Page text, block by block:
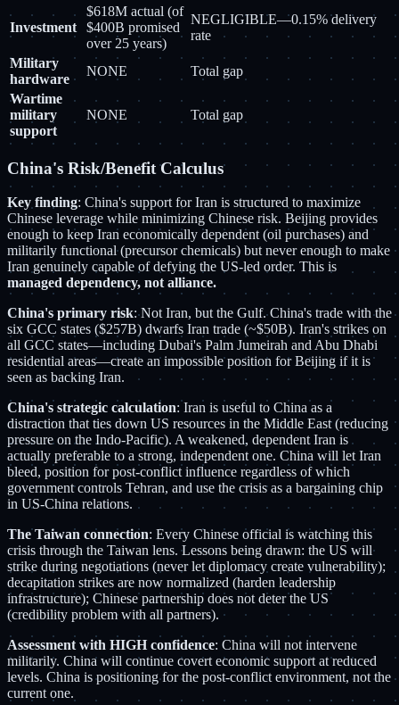
Investment
$618M actual (of
$400B promised
over 25 years)
NEGLIGIBLE—0.15% delivery
rate
Military
hardware
NONE
Total gap
Wartime
military
support
NONE Total gap
China's Risk/Benefit Calculus
Key finding: China's support for Iran is structured to maximize
Chinese leverage while minimizing Chinese risk. Beijing provides
enough to keep Iran economically dependent (oil purchases) and
militarily functional (precursor chemicals) but never enough to make
Iran genuinely capable of defying the US-led order. This is
managed dependency, not alliance.
China's primary risk: Not Iran, but the Gulf. China's trade with the
six GCC states ($257B) dwarfs Iran trade (~$50B). Iran's strikes on
all GCC states—including Dubai's Palm Jumeirah and Abu Dhabi
residential areas—create an impossible position for Beijing if it is
seen as backing Iran.
China's strategic calculation: Iran is useful to China as a
distraction that ties down US resources in the Middle East (reducing
pressure on the Indo-Pacific). A weakened, dependent Iran is
actually preferable to a strong, independent one. China will let Iran
bleed, position for post-conflict influence regardless of which
government controls Tehran, and use the crisis as a bargaining chip
in US-China relations.
The Taiwan connection: Every Chinese official is watching this
crisis through the Taiwan lens. Lessons being drawn: the US will
strike during negotiations (never let diplomacy create vulnerability);
decapitation strikes are now normalized (harden leadership
infrastructure); Chinese partnership does not deter the US
(credibility problem with all partners).
Assessment with HIGH confidence: China will not intervene
militarily. China will continue covert economic support at reduced
levels. China is positioning for the post-conflict environment, not the
current one.